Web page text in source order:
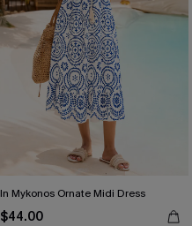
In Mykonos Ornate Midi Dress
$44.00